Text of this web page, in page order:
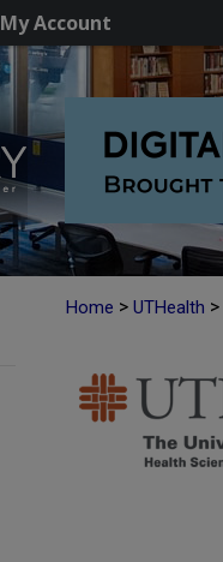
My Account
Home > UTHealth >